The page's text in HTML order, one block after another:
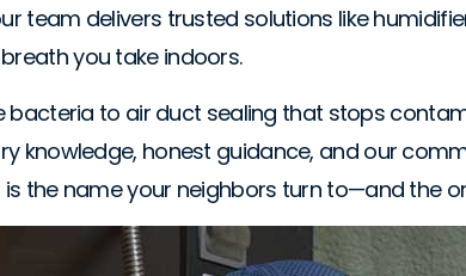
team delivers trusted solutions like
you take indoors.
bacteria to air duct sealing that stops
knowledge, honest guidance, and our
the name your neighbors turn to—and the